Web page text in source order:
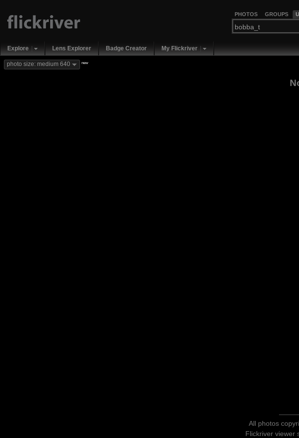
PHOTOS GROUPS
Explore Lens Explorer Badge Creator My Flickriver
photo size: medium 640 new
All photos
Flickriver viewer